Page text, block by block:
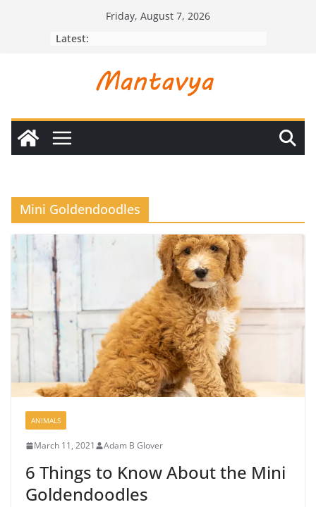
Friday, August 7, 2026
Latest:
Mini Goldendoodles
ANIMALS
March 11, 2021 Adam B Glover
6 Things to Know About the Mini
Goldendoodles